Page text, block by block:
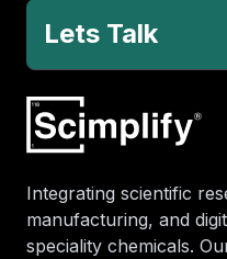
Lets Talk
Integrating scientific
manufacturing, and
speciality chemicals.